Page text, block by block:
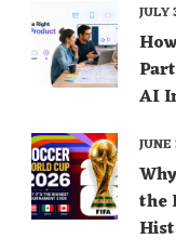
AI
the